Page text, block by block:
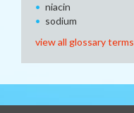
niacin
sodium
view all glossary terms